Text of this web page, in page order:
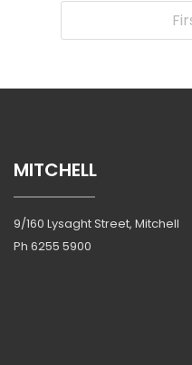
MITCHELL
9/160 Lysaght Street, Mitchell
Ph 6255 5900